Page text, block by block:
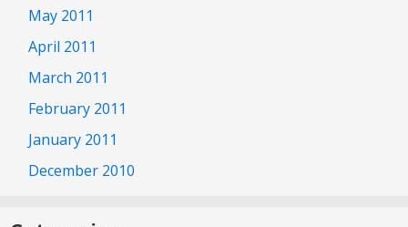
May 2011
April 2011
March 2011
February 2011
January 2011
December 2010